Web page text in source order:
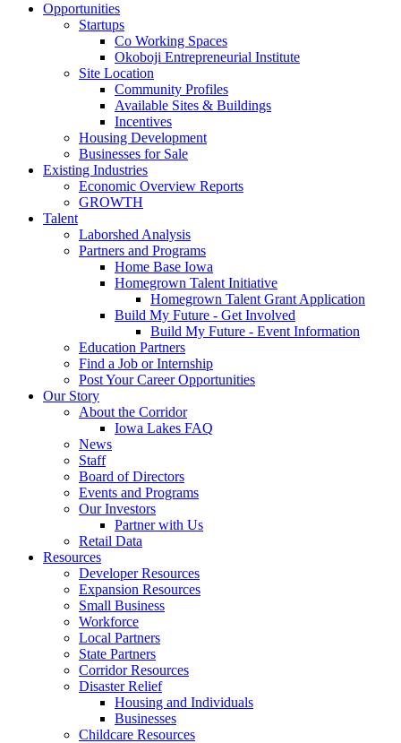
Opportunities
Startups
Co Working Spaces
Okoboji Entrepreneurial Institute
Site Location
Community Profiles
Available Sites & Buildings
Incentives
Housing Development
Businesses for Sale
Existing Industries
Economic Overview Reports
GROWTH
Talent
Laborshed Analysis
Partners and Programs
Home Base Iowa
Homegrown Talent Initiative
Homegrown Talent Grant Application
Build My Future - Get Involved
Build My Future - Event Information
Education Partners
Find a Job or Internship
Post Your Career Opportunities
Our Story
About the Corridor
Iowa Lakes FAQ
News
Staff
Board of Directors
Events and Programs
Our Investors
Partner with Us
Retail Data
Resources
Developer Resources
Expansion Resources
Small Business
Workforce
Local Partners
State Partners
Corridor Resources
Disaster Relief
Housing and Individuals
Businesses
Childcare Resources